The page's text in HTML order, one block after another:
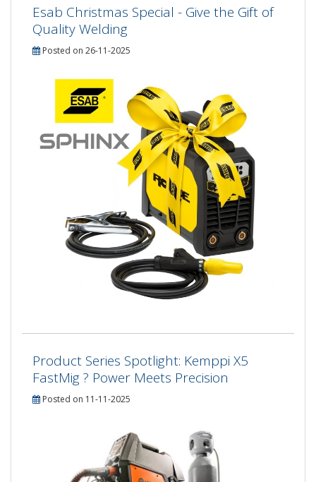
Esab Christmas Special - Give the Gift of
Quality Welding
Posted on 26-11-2025
Product Series Spotlight: Kemppi X5
FastMig ? Power Meets Precision
Posted on 11-11-2025